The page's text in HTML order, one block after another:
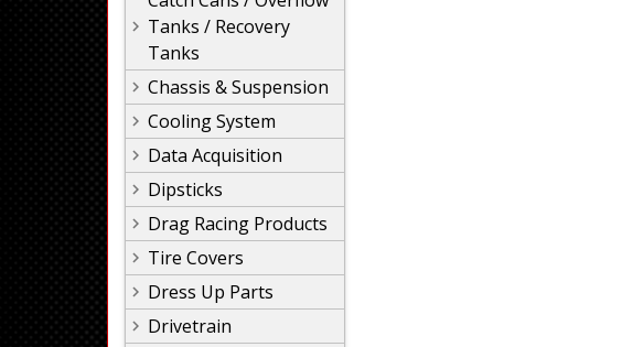
Tanks / Recovery
Tanks
Chassis & Suspension
Cooling System
Data Acquisition
Dipsticks
Drag Racing Products
Tire Covers
Dress Up Parts
Drivetrain